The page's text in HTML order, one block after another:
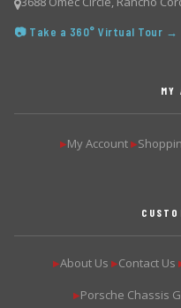
📷 Take a 360° Virtual Tour →
MY
▶My Account ▶
▶About Us ▶Contact Us
▶Porsche Chassis